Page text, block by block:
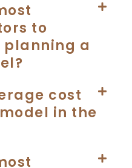
to
planning a
cost
in the